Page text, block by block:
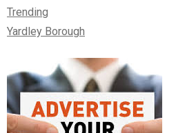
Trending
Yardley Borough